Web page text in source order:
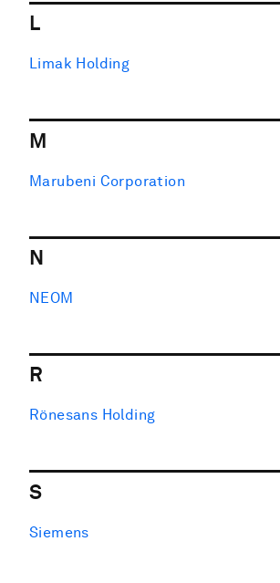
L
Limak Holding
M
Marubeni Corporation
N
NEOM
R
Rönesans Holding
S
Siemens